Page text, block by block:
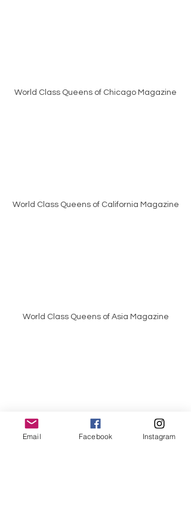
World Class Queens of Chicago Magazine
World Class Queens of California Magazine
World Class Queens of Asia Magazine
World Class Queens of Philippines
Email Facebook Instagram